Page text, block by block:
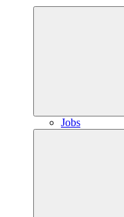
Jobs